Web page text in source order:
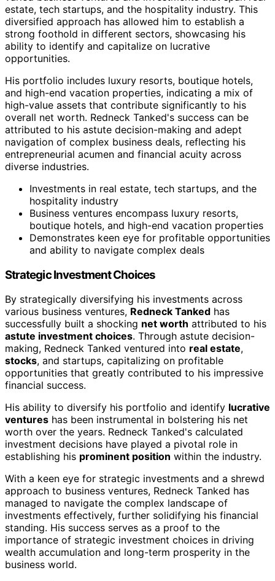
estate, tech startups, and the hospitality industry. This
diversified approach has allowed him to establish a
strong foothold in different sectors, showcasing his
ability to identify and capitalize on lucrative
opportunities.
His portfolio includes luxury resorts, boutique hotels,
and high-end vacation properties, indicating a mix of
high-value assets that contribute significantly to his
overall net worth. Redneck Tanked's success can be
attributed to his astute decision-making and adept
navigation of complex business deals, reflecting his
entrepreneurial acumen and financial acuity across
diverse industries.
Investments in real estate, tech startups, and the
hospitality industry
Business ventures encompass luxury resorts,
boutique hotels, and high-end vacation properties
Demonstrates keen eye for profitable opportunities
and ability to navigate complex deals
Strategic Investment Choices
By strategically diversifying his investments across
various business ventures, Redneck Tanked has
successfully built a shocking net worth attributed to his
astute investment choices. Through astute decision-
making, Redneck Tanked ventured into real estate,
stocks, and startups, capitalizing on profitable
opportunities that greatly contributed to his impressive
financial success.
His ability to diversify his portfolio and identify lucrative
ventures has been instrumental in bolstering his net
worth over the years. Redneck Tanked's calculated
investment decisions have played a pivotal role in
establishing his prominent position within the industry.
With a keen eye for strategic investments and a shrewd
approach to business ventures, Redneck Tanked has
managed to navigate the complex landscape of
investments effectively, further solidifying his financial
standing. His success serves as a proof to the
importance of strategic investment choices in driving
wealth accumulation and long-term prosperity in the
business world.